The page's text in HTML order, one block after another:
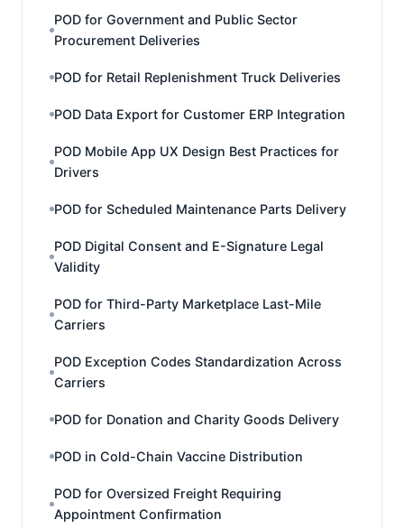
POD for Government and Public Sector
Procurement Deliveries
POD for Retail Replenishment Truck Deliveries
POD Data Export for Customer ERP Integration
POD Mobile App UX Design Best Practices for
Drivers
POD for Scheduled Maintenance Parts Delivery
POD Digital Consent and E-Signature Legal
Validity
POD for Third-Party Marketplace Last-Mile
Carriers
POD Exception Codes Standardization Across
Carriers
POD for Donation and Charity Goods Delivery
POD in Cold-Chain Vaccine Distribution
POD for Oversized Freight Requiring
Appointment Confirmation